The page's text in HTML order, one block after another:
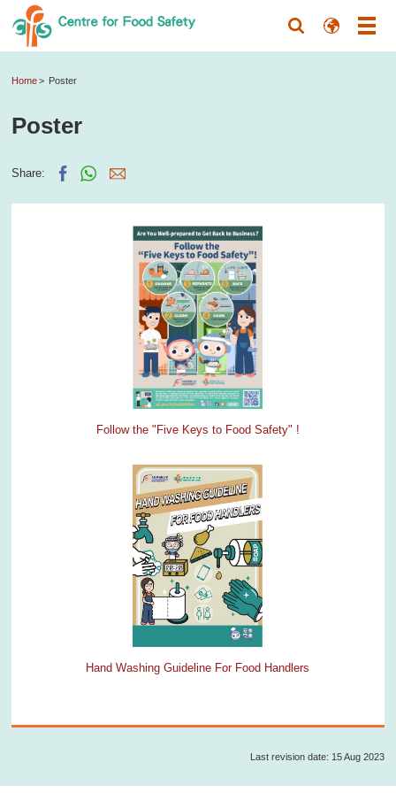
Home Poster
Poster
Share:
Follow the "Five Keys to Food Safety" !
Hand Washing Guideline For Food Handlers
Last revision date: 15 Aug 2023